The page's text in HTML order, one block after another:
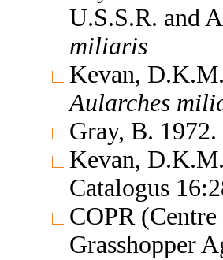
U.S.S.R. and
miliaris
Kevan,
Aularches
Gray, B.
Kevan,
Catalogus
COPR
Grasshopper